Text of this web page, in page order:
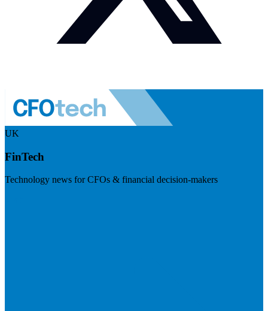
UK
FinTech
Technology news for CFOs & financial decision-makers